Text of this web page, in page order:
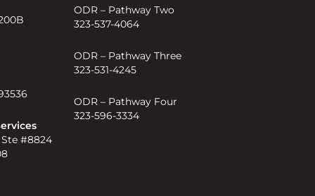
#8824
ODR – Pathway Two
323-537-4064
ODR – Pathway Three
323-531-4245
ODR – Pathway Four
323-596-3334